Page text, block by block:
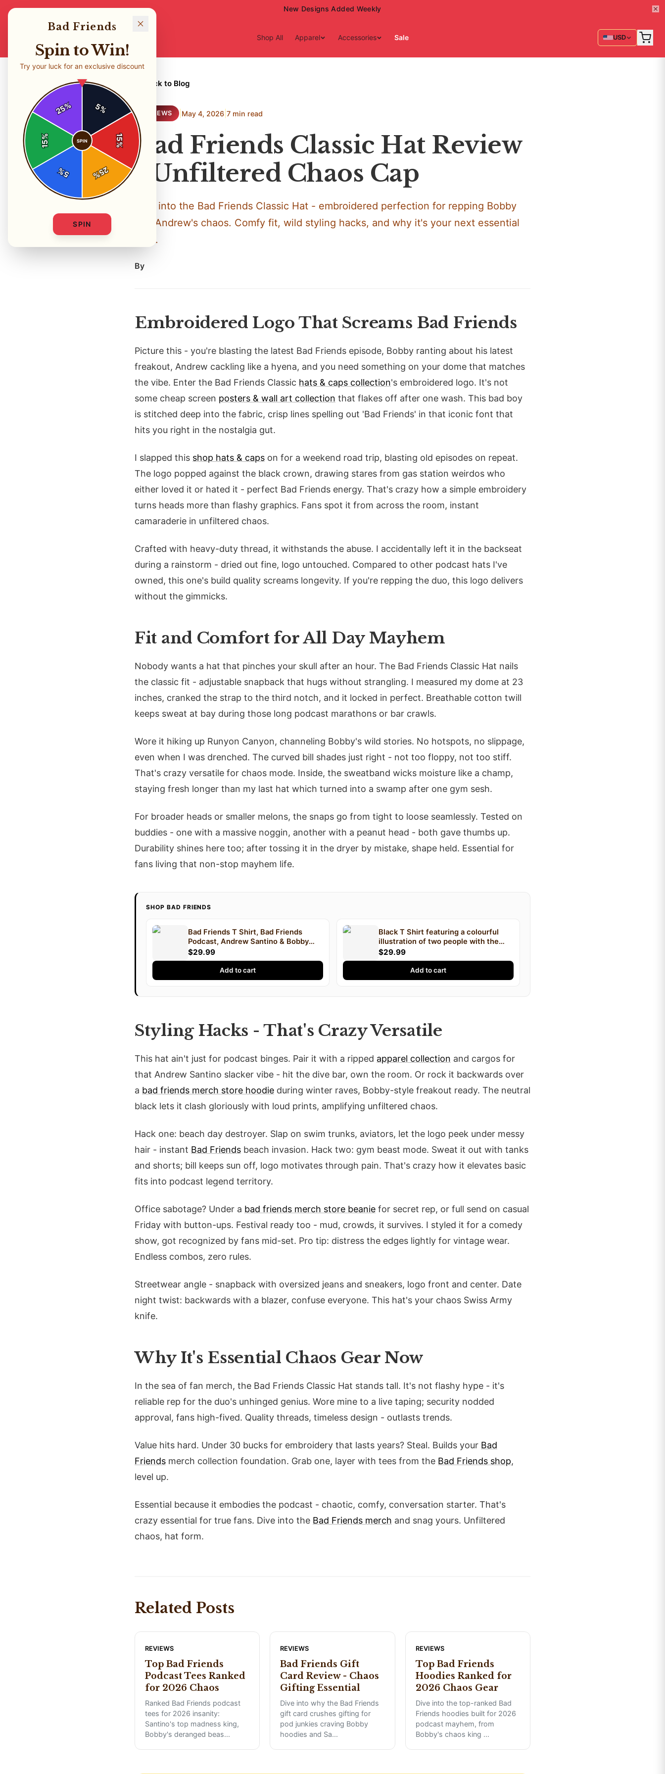
15% Off Your First Order — Use Code 15OFF
Shop All Apparel Accessories Sale USD
← Back to Blog
REVIEWS | May 4, 2026| 7 min read
Bad Friends Classic Hat Review
- Unfiltered Chaos Cap
Dive into the Bad Friends Classic Hat - embroidered perfection for repping Bobby
and Andrew's chaos. Comfy fit, wild styling hacks, and why it's your next essential
grab.
By
Embroidered Logo That Screams Bad Friends
Picture this - you're blasting the latest Bad Friends episode, Bobby ranting about his latest
freakout, Andrew cackling like a hyena, and you need something on your dome that matches
the vibe. Enter the Bad Friends Classic hats & caps collection's embroidered logo. It's not
some cheap screen posters & wall art collection that flakes off after one wash. This bad boy
is stitched deep into the fabric, crisp lines spelling out 'Bad Friends' in that iconic font that
hits you right in the nostalgia gut.
I slapped this shop hats & caps on for a weekend road trip, blasting old episodes on repeat.
The logo popped against the black crown, drawing stares from gas station weirdos who
either loved it or hated it - perfect Bad Friends energy. That's crazy how a simple embroidery
turns heads more than flashy graphics. Fans spot it from across the room, instant
camaraderie in unfiltered chaos.
Crafted with heavy-duty thread, it withstands the abuse. I accidentally left it in the backseat
during a rainstorm - dried out fine, logo untouched. Compared to other podcast hats I've
owned, this one's build quality screams longevity. If you're repping the duo, this logo delivers
without the gimmicks.
Fit and Comfort for All Day Mayhem
Nobody wants a hat that pinches your skull after an hour. The Bad Friends Classic Hat nails
the classic fit - adjustable snapback that hugs without strangling. I measured my dome at 23
inches, cranked the strap to the third notch, and it locked in perfect. Breathable cotton twill
keeps sweat at bay during those long podcast marathons or bar crawls.
Wore it hiking up Runyon Canyon, channeling Bobby's wild stories. No hotspots, no slippage,
even when I was drenched. The curved bill shades just right - not too floppy, not too stiff.
That's crazy versatile for chaos mode. Inside, the sweatband wicks moisture like a champ,
staying fresh longer than my last hat which turned into a swamp after one gym sesh.
For broader heads or smaller melons, the snaps go from tight to loose seamlessly. Tested on
buddies - one with a massive noggin, another with a peanut head - both gave thumbs up.
Durability shines here too; after tossing it in the dryer by mistake, shape held. Essential for
fans living that non-stop mayhem life.
SHOP BAD FRIENDS
Bad Friends T Shirt, Bad Friends
Podcast, Andrew Santino & Bobby
Lee, Podcast T Shirt, I'm Bobby Mom
$29.99
Add to cart
Black T Shirt featuring a colourful
illustration of two people with the
text "Andrew Santino and Bobby Lee
FRIENDS" printed on the front
$29.99
Add to cart
Styling Hacks - That's Crazy Versatile
This hat ain't just for podcast binges. Pair it with a ripped apparel collection and cargos for
that Andrew Santino slacker vibe - hit the dive bar, own the room. Or rock it backwards over
a bad friends merch store hoodie during winter raves, Bobby-style freakout ready. The neutral
black lets it clash gloriously with loud prints, amplifying unfiltered chaos.
Hack one: beach day destroyer. Slap on swim trunks, aviators, let the logo peek under messy
hair - instant Bad Friends beach invasion. Hack two: gym beast mode. Sweat it out with tanks
and shorts; bill keeps sun off, logo motivates through pain. That's crazy how it elevates basic
fits into podcast legend territory.
Office sabotage? Under a bad friends merch store beanie for secret rep, or full send on casual
Friday with button-ups. Festival ready too - mud, crowds, it survives. I styled it for a comedy
show, got recognized by fans mid-set. Pro tip: distress the edges lightly for vintage wear.
Endless combos, zero rules.
Streetwear angle - snapback with oversized jeans and sneakers, logo front and center. Date
night twist: backwards with a blazer, confuse everyone. This hat's your chaos Swiss Army
knife.
Why It's Essential Chaos Gear Now
In the sea of fan merch, the Bad Friends Classic Hat stands tall. It's not flashy hype - it's
reliable rep for the duo's unhinged genius. Wore mine to a live taping; security nodded
approval, fans high-fived. Quality threads, timeless design - outlasts trends.
Value hits hard. Under 30 bucks for embroidery that lasts years? Steal. Builds your Bad
Friends merch collection foundation. Grab one, layer with tees from the Bad Friends shop,
level up.
Essential because it embodies the podcast - chaotic, comfy, conversation starter. That's
crazy essential for true fans. Dive into the Bad Friends merch and snag yours. Unfiltered
chaos, hat form.
Related Posts
REVIEWS
Top Bad Friends
Podcast Tees Ranked
for 2026 Chaos
Ranked Bad Friends podcast
tees for 2026 insanity:
Santino's top madness king,
Bobby's deranged beas...
REVIEWS
Bad Friends Gift
Card Review - Chaos
Gifting Essential
Dive into why the Bad Friends
gift card crushes gifting for
pod junkies craving Bobby
hoodies and Sa...
REVIEWS
Top Bad Friends
Hoodies Ranked for
2026 Chaos Gear
Dive into the top-ranked Bad
Friends hoodies built for 2026
podcast mayhem, from
Bobby's chaos king ...
Bad Friends
Spin to Win!
Try your luck for an exclusive discount
5%
15
%
25
%
5
%
15
%
25%
SPIN
SPIN